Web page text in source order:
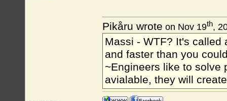
Pikåru wrote on Nov 19th,
Massi - WTF? It's called
and faster than you
~Engineers like to solve
avialable, they will